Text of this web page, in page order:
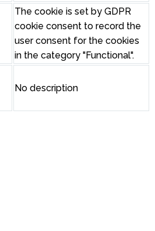
The cookie is set by GDPR
cookie consent to record the
user consent for the cookies
in the category "Functional".
No description